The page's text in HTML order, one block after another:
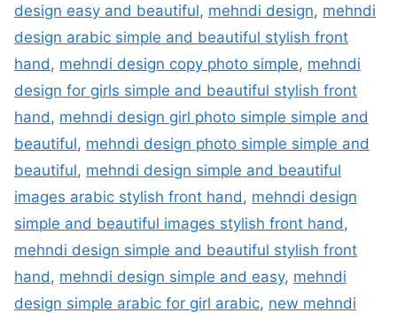
design easy and beautiful, mehndi design, mehndi
design arabic simple and beautiful stylish front
hand , mehndi design copy photo simple, mehndi
design for girls simple and beautiful stylish front
hand , mehndi design girl photo simple simple and
beautiful, mehndi design photo simple simple and
beautiful, mehndi design simple and beautiful
images arabic stylish front hand , mehndi design
simple and beautiful images stylish front hand ,
mehndi design simple and beautiful stylish front
hand , mehndi design simple and easy, mehndi
design simple arabic for girl arabic, new mehndi